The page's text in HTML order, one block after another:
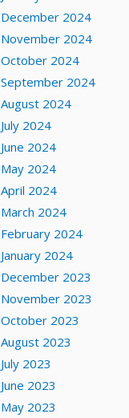
December 2024
November 2024
October 2024
September 2024
August 2024
July 2024
June 2024
May 2024
April 2024
March 2024
February 2024
January 2024
December 2023
November 2023
October 2023
August 2023
July 2023
June 2023
May 2023